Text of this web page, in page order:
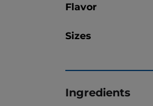
Flavor
Sizes
Ingredients